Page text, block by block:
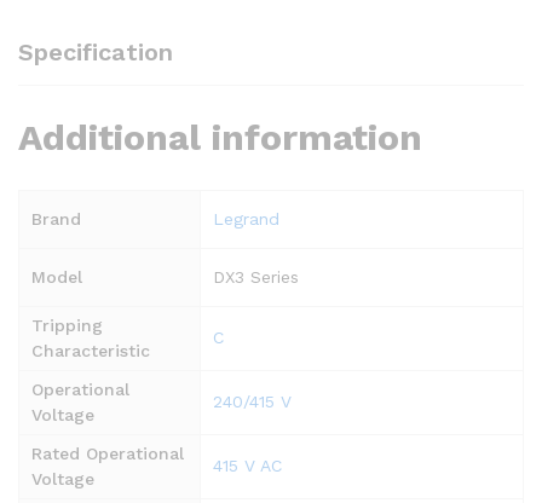
Specification
Additional information
Brand Legrand
Model DX3 Series
Tripping
Characteristic
C
Operational
Voltage
240/415 V
Rated Operational
Voltage
415 V AC